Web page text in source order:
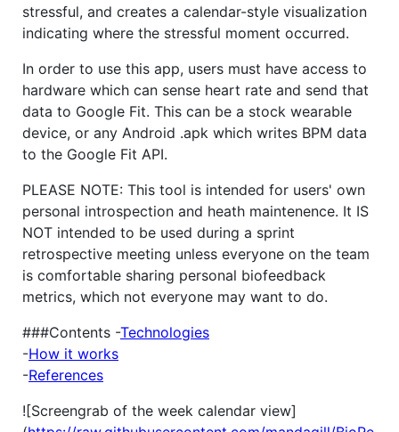
stressful, and creates a calendar-style visualization
indicating where the stressful moment occurred.
In order to use this app, users must have access to
hardware which can sense heart rate and send that
data to Google Fit. This can be a stock wearable
device, or any Android .apk which writes BPM data
to the Google Fit API.
PLEASE NOTE: This tool is intended for users' own
personal introspection and heath maintenence. It IS
NOT intended to be used during a sprint
retrospective meeting unless everyone on the team
is comfortable sharing personal biofeedback
metrics, which not everyone may want to do.
###Contents -Technologies
-How it works
-References
![Screengrab of the week calendar view]